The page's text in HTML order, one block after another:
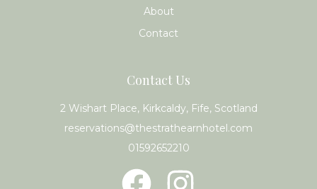
About
Contact
Contact Us
2 Wishart Place, Kirkcaldy, Fife, Scotland
reservations@thestrathearnhotel.com
01592652210